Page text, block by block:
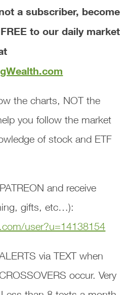
a subscriber, become
to our daily market
the charts, NOT the
you follow the market
of stock and ETF
and receive
gifts, etc…):
user?u=14138154
via TEXT when
occur. Very